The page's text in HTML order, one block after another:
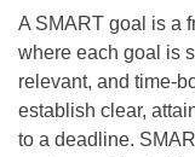
A SMART goal is a
where each goal is
relevant, and time-
establish clear,
to a deadline.